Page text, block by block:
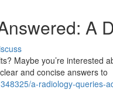
A
Maybe you’re interested
and concise answers to
a-radiology-queries-